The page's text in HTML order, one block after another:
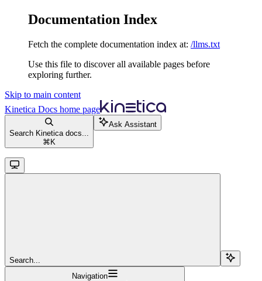
Documentation Index
Fetch the complete documentation index at: /llms.txt
Use this file to discover all available pages before
exploring further.
Skip to main content
Kinetica Docs home page
Search Kinetica docs...
⌘ K
Ask Assistant
Search...
Navigation